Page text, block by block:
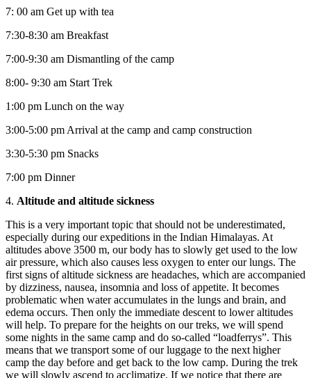
7: 00 am Get up with tea
7:30-8:30 am Breakfast
7:00-9:30 am Dismantling of the camp
8:00- 9:30 am Start Trek
1:00 pm Lunch on the way
3:00-5:00 pm Arrival at the camp and camp construction
3:30-5:30 pm Snacks
7:00 pm Dinner
4. Altitude and altitude sickness
This is a very important topic that should not be underestimated,
especially during our expeditions in the Indian Himalayas. At
altitudes above 3500 m, our body has to slowly get used to the low
air pressure, which also causes less oxygen to enter our lungs. The
first signs of altitude sickness are headaches, which are accompanied
by dizziness, nausea, insomnia and loss of appetite. It becomes
problematic when water accumulates in the lungs and brain, and
edema occurs. Then only the immediate descent to lower altitudes
will help. To prepare for the heights on our treks, we will spend
some nights in the same camp and do so-called “loadferrys”. This
means that we transport some of our luggage to the next higher
camp the day before and get back to the low camp. During the trek
we will slowly ascend to acclimatize. If we notice that there are